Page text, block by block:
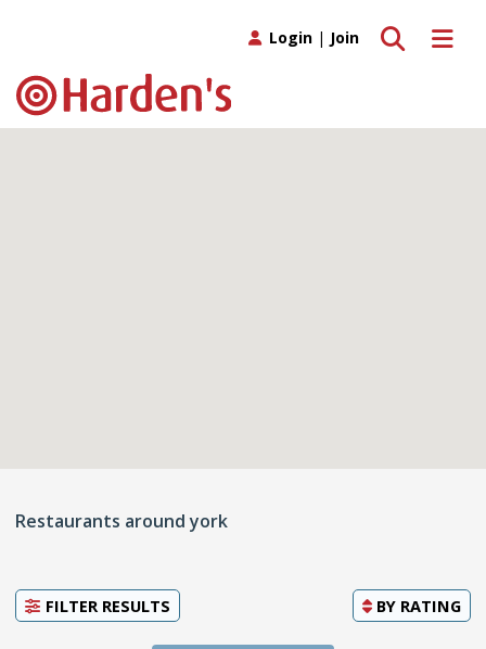
Toggle
Toggle search
Login | Join
Restaurants around york
FILTER RESULTS BY RATING